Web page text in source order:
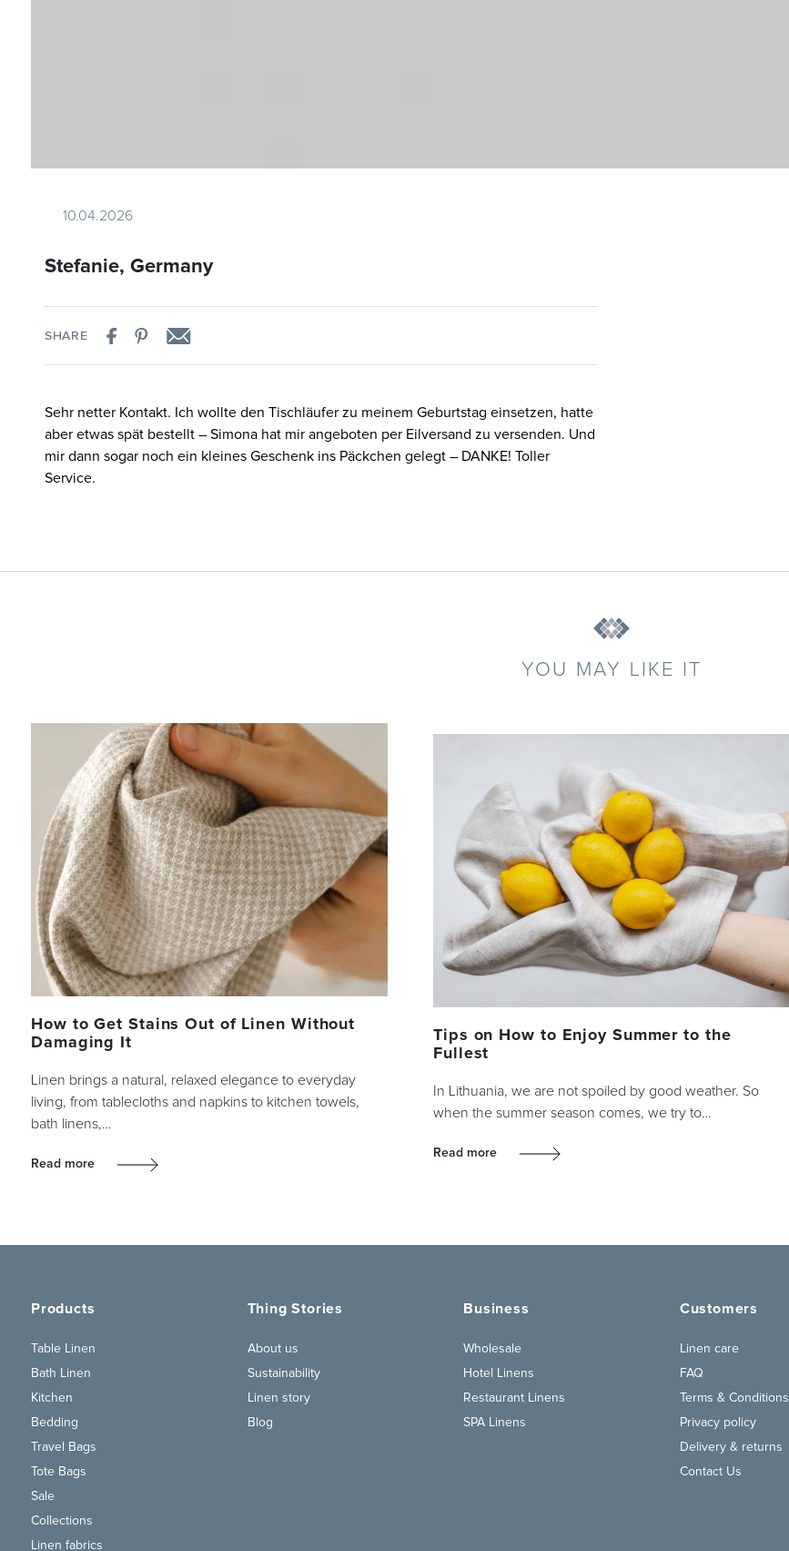
10.04.2026
Stefanie, Germany
SHARE
Sehr netter Kontakt. Ich wollte den Tischläufer zu meinem Geburtstag einsetzen, hatte
aber etwas spät bestellt – Simona hat mir angeboten per Eilversand zu versenden. Und
mir dann sogar noch ein kleines Geschenk ins Päckchen gelegt – DANKE! Toller
Service.
YOU MAY LIKE IT
How to Get Stains Out of Linen Without
Damaging It
Linen brings a natural, relaxed elegance to everyday
living, from tablecloths and napkins to kitchen towels,
bath linens,…
Read more
Tips on How to Enjoy Summer to the
Fullest
In Lithuania, we are not spoiled by good weather. So
when the summer season comes, we try to…
Read more
Products
Table Linen
Bath Linen
Kitchen
Bedding
Travel Bags
Tote Bags
Sale
Collections
Linen fabrics
Thing Stories
About us
Sustainability
Linen story
Blog
Business
Wholesale
Hotel Linens
Restaurant Linens
SPA Linens
Customers
Linen care
FAQ
Terms & Conditions
Privacy policy
Delivery & returns
Contact Us